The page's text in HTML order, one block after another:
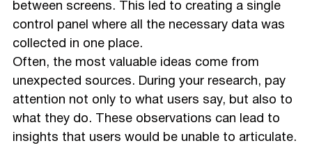
between screens. This led to creating a single
control panel where all the necessary data was
collected in one place.
Often, the most valuable ideas come from
unexpected sources. During your research, pay
attention not only to what users say, but also to
what they do. These observations can lead to
insights that users would be unable to articulate.